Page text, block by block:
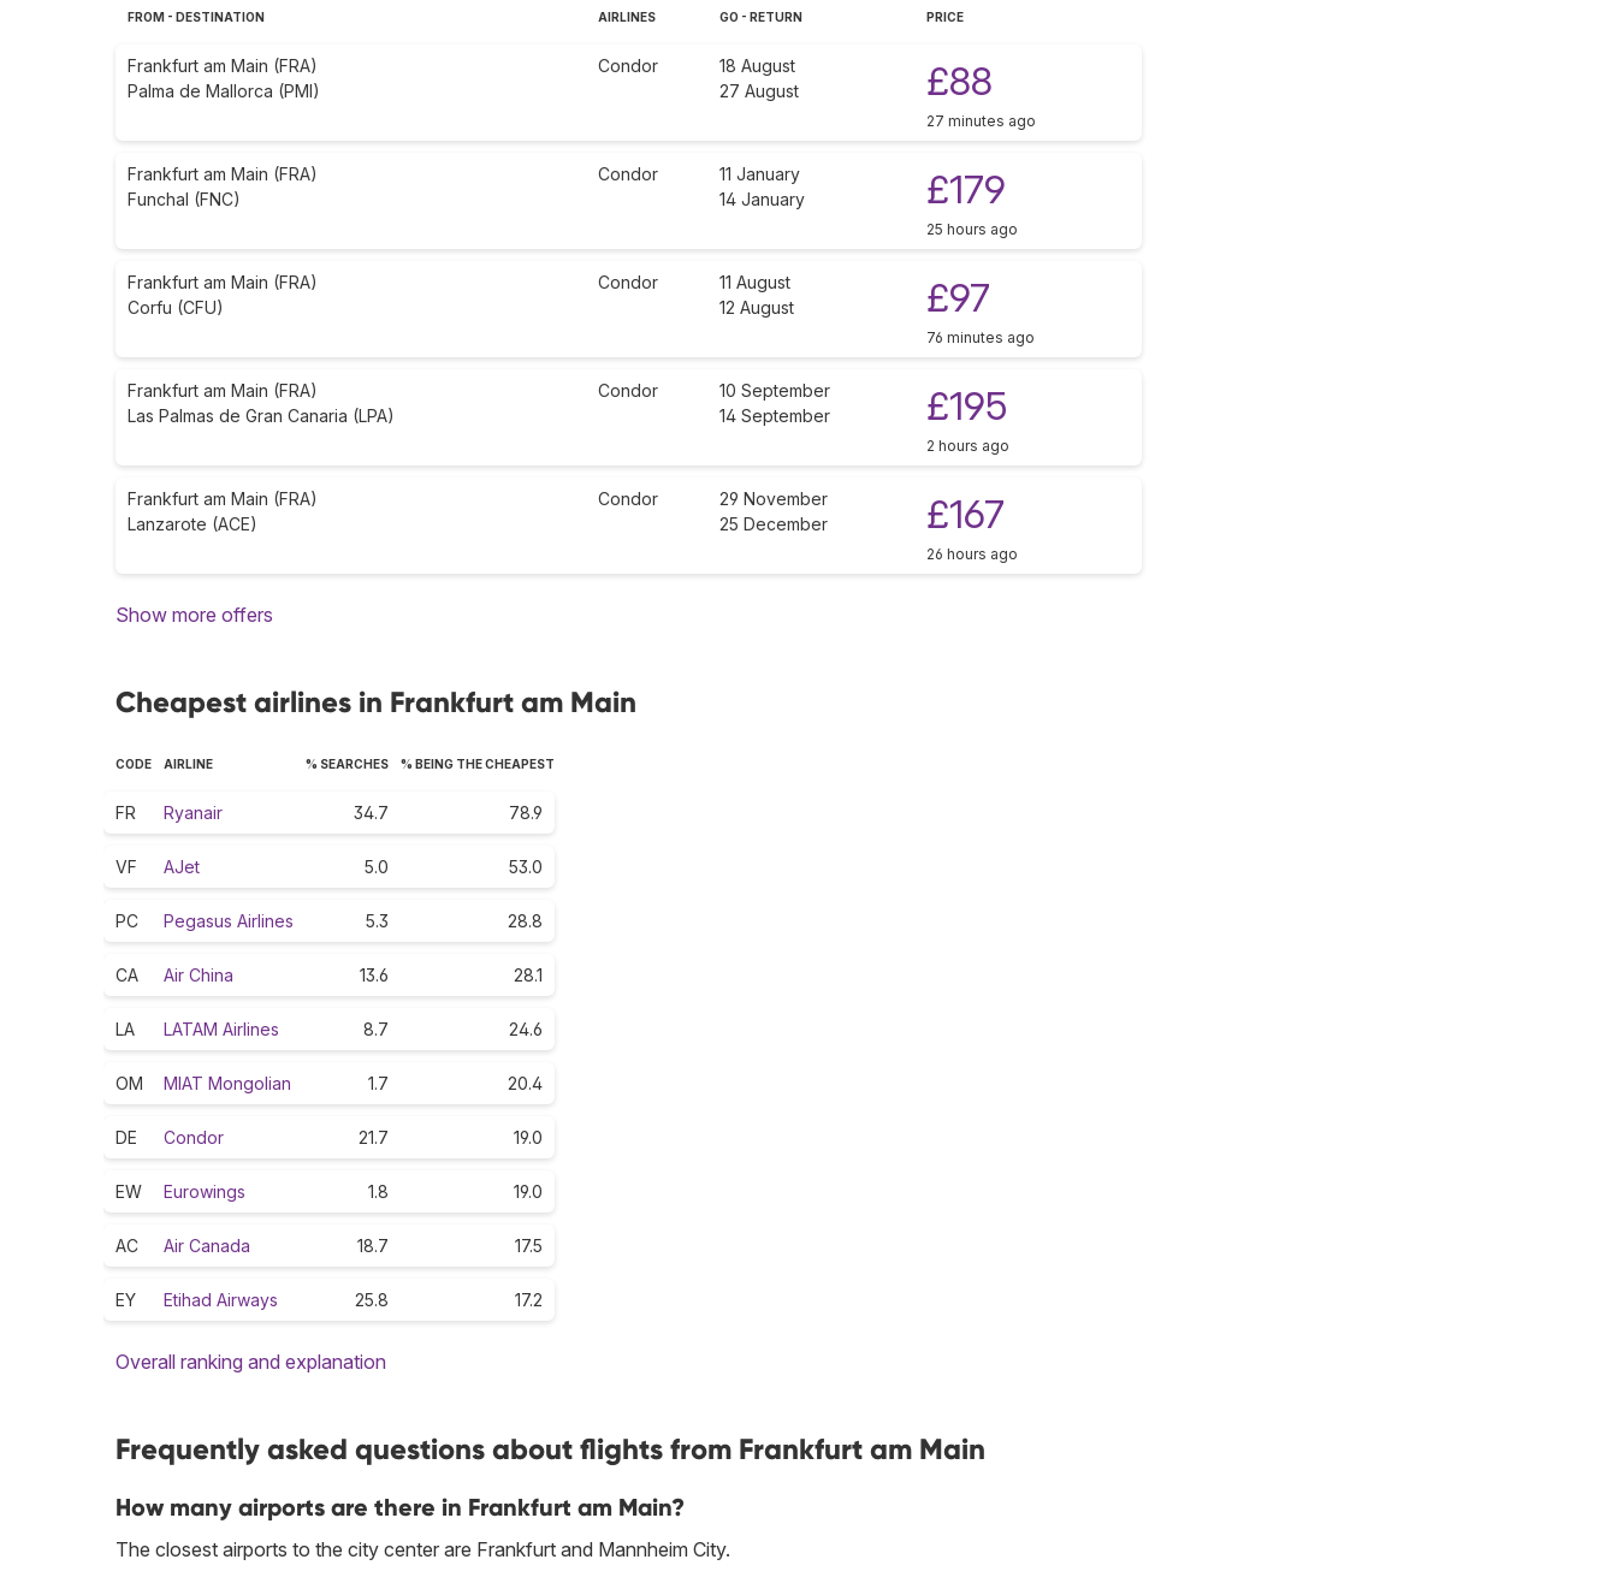
FROM - DESTINATION AIRLINES GO - RETURN PRICE
Frankfurt am Main (FRA)
Palma de Mallorca (PMI)
Condor
18 August
27 August
£88
27 minutes ago
Frankfurt am Main (FRA)
Funchal (FNC)
Condor
11 January
14 January
£179
25 hours ago
Frankfurt am Main (FRA)
Corfu (CFU)
Condor
11 August
12 August
£97
76 minutes ago
Frankfurt am Main (FRA)
Las Palmas de Gran Canaria (LPA)
Condor
10 September
14 September
£195
2 hours ago
Frankfurt am Main (FRA)
Lanzarote (ACE)
Condor
29 November
25 December
£167
26 hours ago
Show more offers
Cheapest airlines in Frankfurt am Main
CODE AIRLINE % SEARCHES % BEING THE CHEAPEST
FR Ryanair 34.7 78.9
VF AJet 5.0 53.0
PC Pegasus Airlines 5.3 28.8
CA Air China 13.6 28.1
LA LATAM Airlines 8.7 24.6
OM MIAT Mongolian 1.7 20.4
DE Condor 21.7 19.0
EW Eurowings 1.8 19.0
AC Air Canada 18.7 17.5
EY Etihad Airways 25.8 17.2
Overall ranking and explanation
Frequently asked questions about flights from Frankfurt am Main
How many airports are there in Frankfurt am Main?
The closest airports to the city center are Frankfurt and Mannheim City.